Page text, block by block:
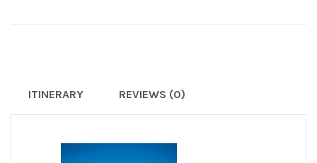
ITINERARY REVIEWS (0)